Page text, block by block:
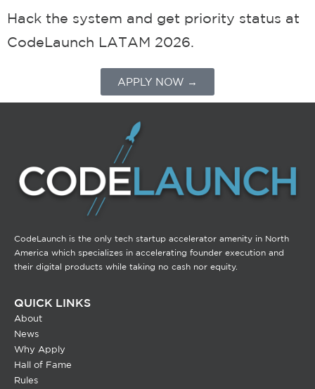
Hack the system and get priority status at
CodeLaunch LATAM 2026.
APPLY NOW →
CodeLaunch is the only tech startup accelerator amenity in North
America which specializes in accelerating founder execution and
their digital products while taking no cash nor equity.
QUICK LINKS
About
News
Why Apply
Hall of Fame
Rules